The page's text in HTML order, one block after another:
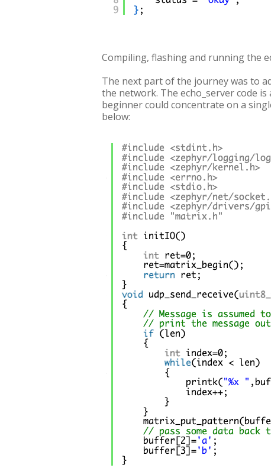
Compiling, flashing and running the
The next part of the journey was to
the network. The echo_server code
beginner could concentrate on a
below: